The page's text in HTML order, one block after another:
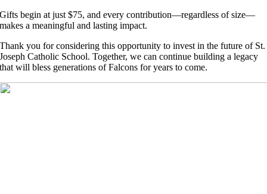
Gifts begin at just $75, and every contribution—regardless of size—
makes a meaningful and lasting impact.
Thank you for considering this opportunity to invest in the future of St.
Joseph Catholic School. Together, we can continue building a legacy
that will bless generations of Falcons for years to come.